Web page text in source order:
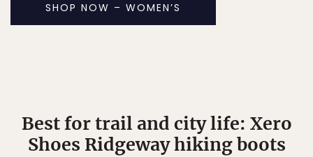
SHOP NOW – WOMEN’S
Best for trail and city life: Xero
Shoes Ridgeway hiking boots